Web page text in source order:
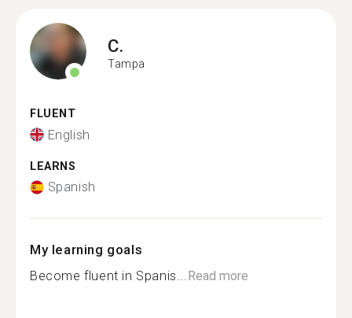
C.
Tampa
FLUENT
English
LEARNS
Spanish
My learning goals
Become fluent in Spanis...Read more